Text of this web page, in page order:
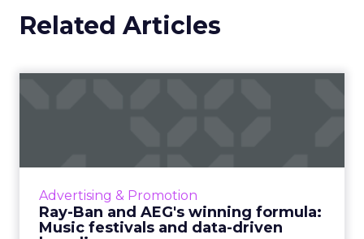
Related Articles
Advertising & Promotion
Ray-Ban and AEG's winning formula:
Music festivals and data-driven
partnerships and experientia...
View article